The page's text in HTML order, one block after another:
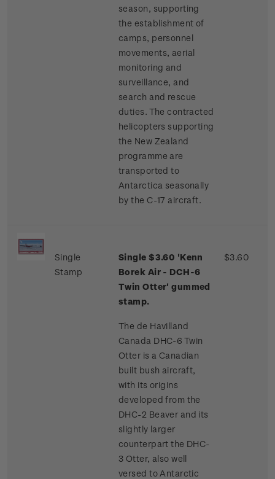
season, supporting
the establishment of
camps, personnel
movements, aerial
monitoring and
surveillance, and
search and rescue
duties. The contracted
helicopters supporting
the New Zealand
programme are
transported to
Antarctica seasonally
by the C-17 aircraft.
Single
Stamp
Single $3.60 'Kenn
Borek Air - DCH-6
Twin Otter' gummed
stamp.
The de Havilland
Canada DHC-6 Twin
Otter is a Canadian
built bush aircraft,
with its origins
developed from the
DHC-2 Beaver and its
slightly larger
counterpart the DHC-
3 Otter, also well
versed to Antarctic
$3.60